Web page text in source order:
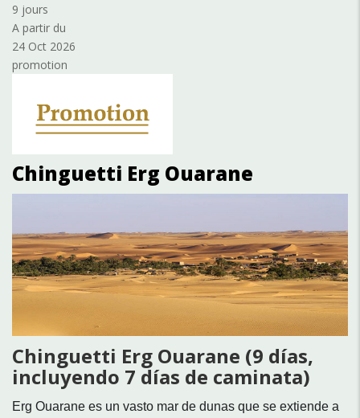
9 jours
A partir du
24 Oct 2026
promotion
Chinguetti Erg Ouarane
Chinguetti Erg Ouarane (9 días,
incluyendo 7 días de caminata)
Erg Ouarane es un vasto mar de dunas que se extiende a